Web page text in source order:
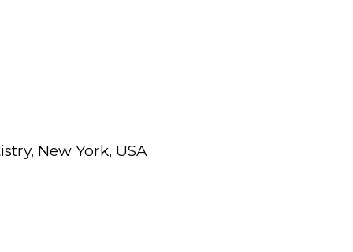
at The Eastman Institute for Oral
in Rochester.
where she teaches dental students
procedures as well utilizing her
New York, USA